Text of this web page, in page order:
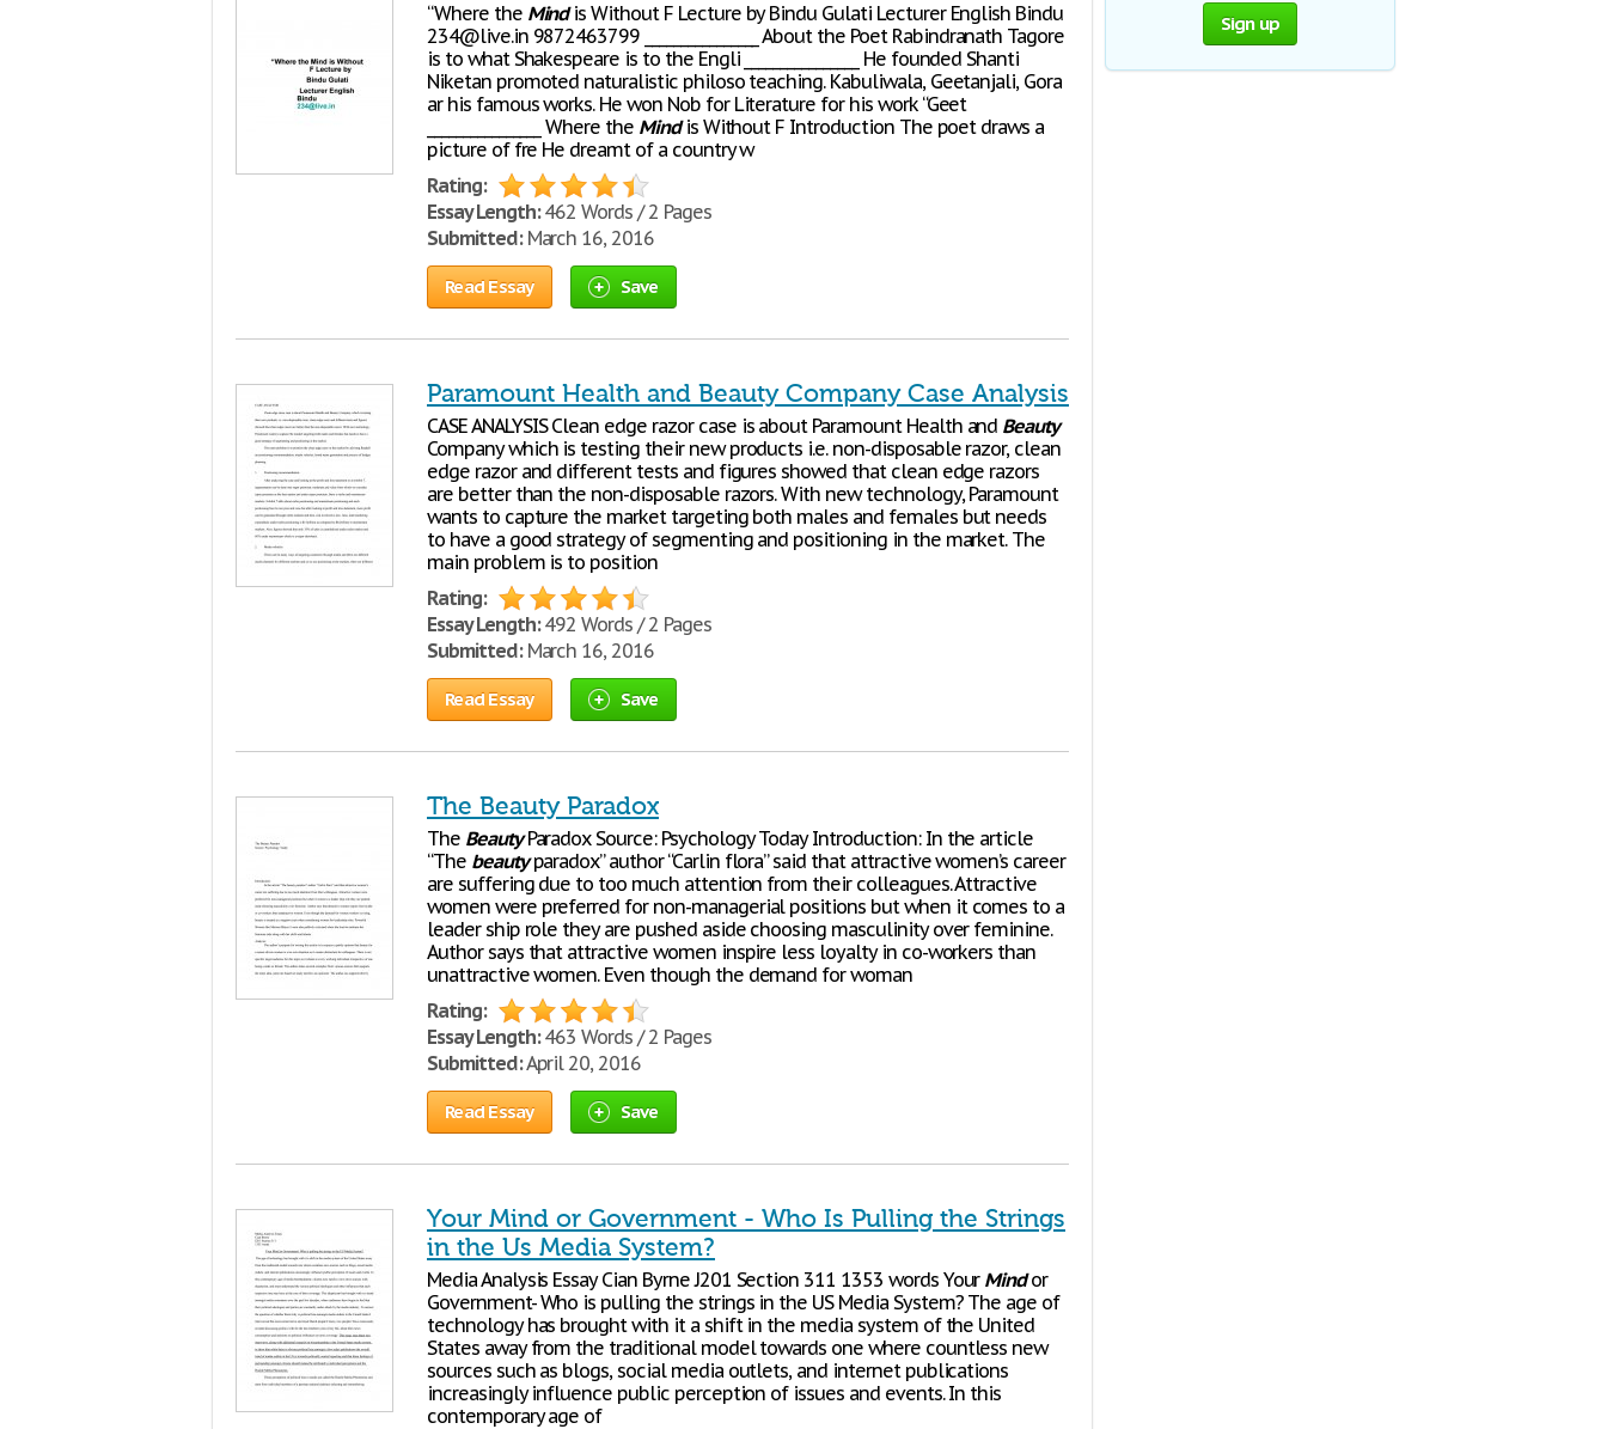
“Where the Mindis Without F Lecture by Bindu Gulati Lecturer English Bindu
234@live.in 9872463799 ________________ About the Poet Rabindranath Tagore
is to what Shakespeare is to the Engli ________________ He founded Shanti
Niketan promoted naturalistic philoso teaching. Kabuliwala, Geetanjali, Gora
ar his famous works. He won Nob for Literature for his work “Geet
________________ Where the Mindis Without F Introduction The poet draws a
picture of fre He dreamt of a country w
Rating:
Essay Length:462 Words / 2 Pages
Submitted:March 16, 2016
Read Essay Save
Paramount Health and Beauty Company Case Analysis
CASE ANALYSIS Clean edge razor case is about Paramount Health and Beauty
Company which is testing their new products i.e. non-disposable razor, clean
edge razor and different tests and figures showed that clean edge razors
are better than the non-disposable razors. With new technology, Paramount
wants to capture the market targeting both males and females but needs
to have a good strategy of segmenting and positioning in the market. The
main problem is to position
Rating:
Essay Length:492 Words / 2 Pages
Submitted:March 16, 2016
Read Essay Save
The Beauty Paradox
The BeautyParadox Source: Psychology Today Introduction: In the article
“The beautyparadox” author “Carlin flora” said that attractive women’s career
are suffering due to too much attention from their colleagues. Attractive
women were preferred for non-managerial positions but when it comes to a
leader ship role they are pushed aside choosing masculinity over feminine.
Author says that attractive women inspire less loyalty in co-workers than
unattractive women. Even though the demand for woman
Rating:
Essay Length:463 Words / 2 Pages
Submitted:April 20, 2016
Read Essay Save
Your Mind or Government - Who Is Pulling the Strings
in the Us Media System?
Media Analysis Essay Cian Byrne J201 Section 311 1353 words Your Mindor
Government- Who is pulling the strings in the US Media System? The age of
technology has brought with it a shift in the media system of the United
States away from the traditional model towards one where countless new
sources such as blogs, social media outlets, and internet publications
increasingly influence public perception of issues and events. In this
contemporary age of
Sign up